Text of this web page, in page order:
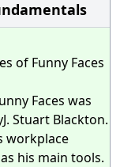
of Funny Faces
Faces was
Stuart Blackton.
workplace
as his main tools.